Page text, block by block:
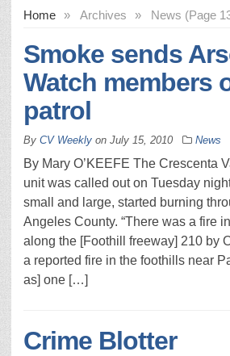
Home » Archives » News (Page
Smoke sends
Watch members
patrol
By CV Weekly on July 15, 2010 News
By Mary O’KEEFE The Crescenta
unit was called out on Tuesday
small and large, started burning
Angeles County. “There was a fire
along the [Foothill freeway] 210 by
a reported fire in the foothills near
as] one […]
Crime Blotter